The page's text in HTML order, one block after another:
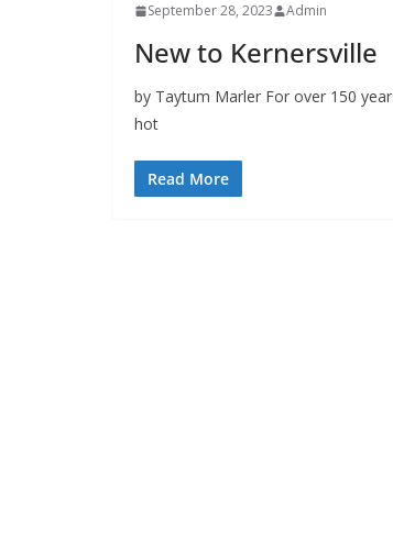
September 28, 2023 Admin
New to Kernersville
by Taytum Marler For over 150
hot
Read More